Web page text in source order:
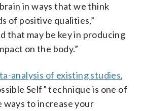
in ways that we think
of positive qualities,”
that may be key in producing
on the body.”
analysis of existing studies,
Self” technique is one of
to increase your